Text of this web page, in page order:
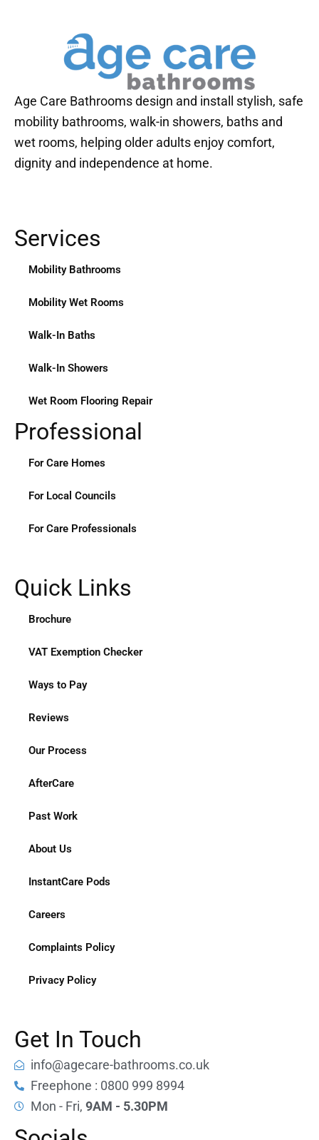
Age Care Bathrooms design and install stylish, safe
mobility bathrooms, walk-in showers, baths and
wet rooms, helping older adults enjoy comfort,
dignity and independence at home.
Services
Mobility Bathrooms
Mobility Wet Rooms
Walk-In Baths
Walk-In Showers
Wet Room Flooring Repair
Professional
For Care Homes
For Local Councils
For Care Professionals
Quick Links
Brochure
VAT Exemption Checker
Ways to Pay
Reviews
Our Process
AfterCare
Past Work
About Us
InstantCare Pods
Careers
Complaints Policy
Privacy Policy
Get In Touch
info@agecare-bathrooms.co.uk
Freephone : 0800 999 8994
Mon - Fri, 9AM - 5.30PM